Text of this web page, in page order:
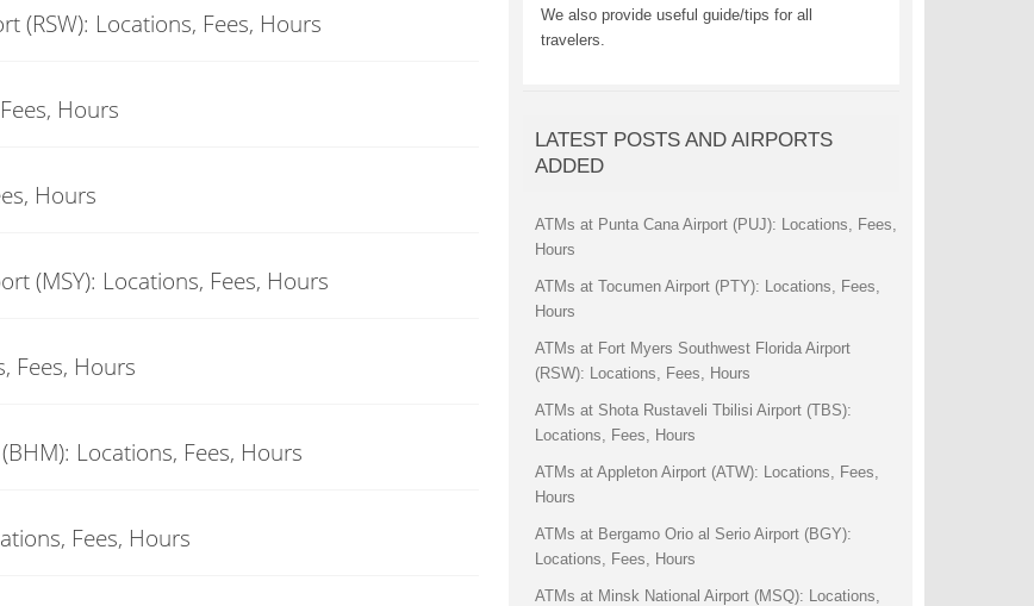
(RSW): Locations, Fees, Hours
Hours
Hours
(MSY): Locations, Fees, Hours
Fees, Hours
Locations, Fees, Hours
Fees, Hours
We also provide useful guide/tips for all
travelers.
LATEST POSTS AND AIRPORTS
ADDED
ATMs at Punta Cana Airport (PUJ): Locations, Fees,
Hours
ATMs at Tocumen Airport (PTY): Locations, Fees,
Hours
ATMs at Fort Myers Southwest Florida Airport
(RSW): Locations, Fees, Hours
ATMs at Shota Rustaveli Tbilisi Airport (TBS):
Locations, Fees, Hours
ATMs at Appleton Airport (ATW): Locations, Fees,
Hours
ATMs at Bergamo Orio al Serio Airport (BGY):
Locations, Fees, Hours
ATMs at Minsk National Airport (MSQ): Locations,